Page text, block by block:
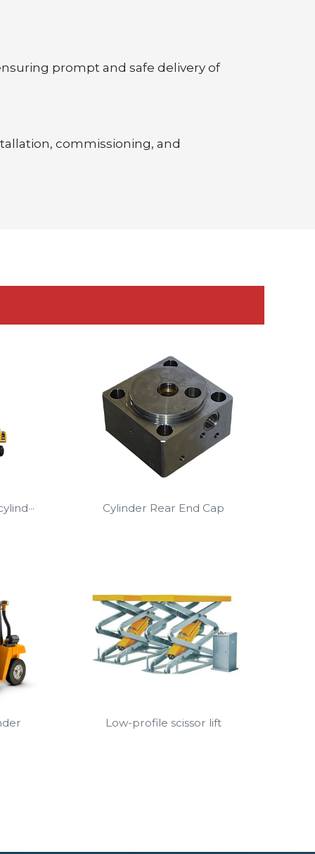
prompt and safe delivery of
commissioning, and
Cylinder Rear End Cap
Low-profile scissor lift